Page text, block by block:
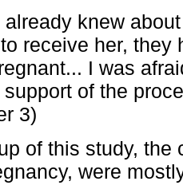
already knew
receive her, they
I was
support of the
3)
of this study,
were